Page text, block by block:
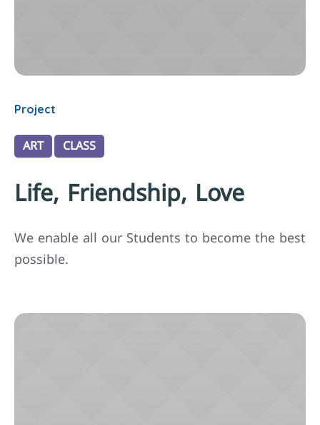
Project
ART CLASS
Life, Friendship, Love
We enable all our Students to become the best
possible.